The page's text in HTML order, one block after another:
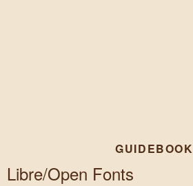
GUIDEBOOK
Libre/Open Fonts